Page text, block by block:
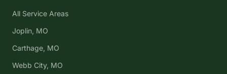
All Service Areas
Joplin, MO
Carthage, MO
Webb City, MO